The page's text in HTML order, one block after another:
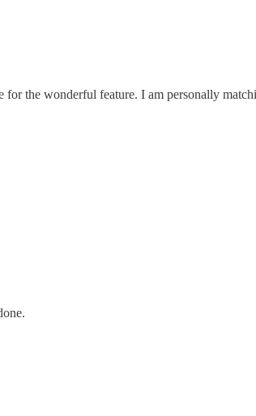
for the wonderful feature. I am personally